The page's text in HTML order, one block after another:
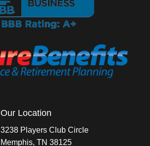
Our Location
3238 Players Club Circle
Memphis, TN 38125